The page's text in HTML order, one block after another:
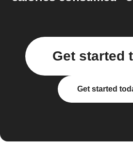
Get started
Get started